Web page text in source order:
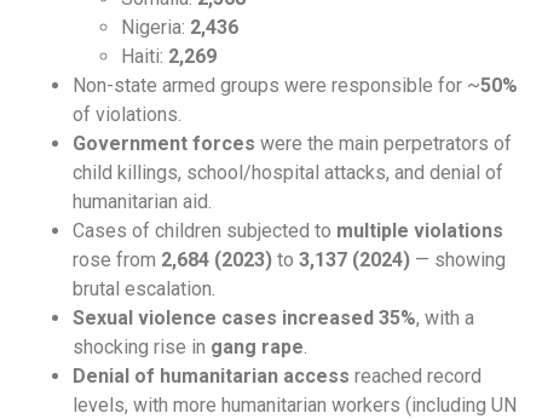
Nigeria: 2,436
Haiti: 2,269
Non-state armed groups were responsible for ~50%
of violations.
Government forces were the main perpetrators of
child killings, school/hospital attacks, and denial of
humanitarian aid.
Cases of children subjected to multiple violations
rose from 2,684 (2023) to 3,137 (2024) — showing
brutal escalation.
Sexual violence cases increased 35%, with a
shocking rise in gang rape.
Denial of humanitarian access reached record
levels, with more humanitarian workers (including UN